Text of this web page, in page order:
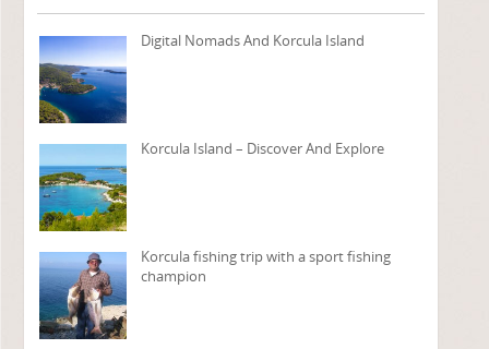
Digital Nomads And Korcula Island
Korcula Island – Discover And Explore
Korcula fishing trip with a sport fishing
champion